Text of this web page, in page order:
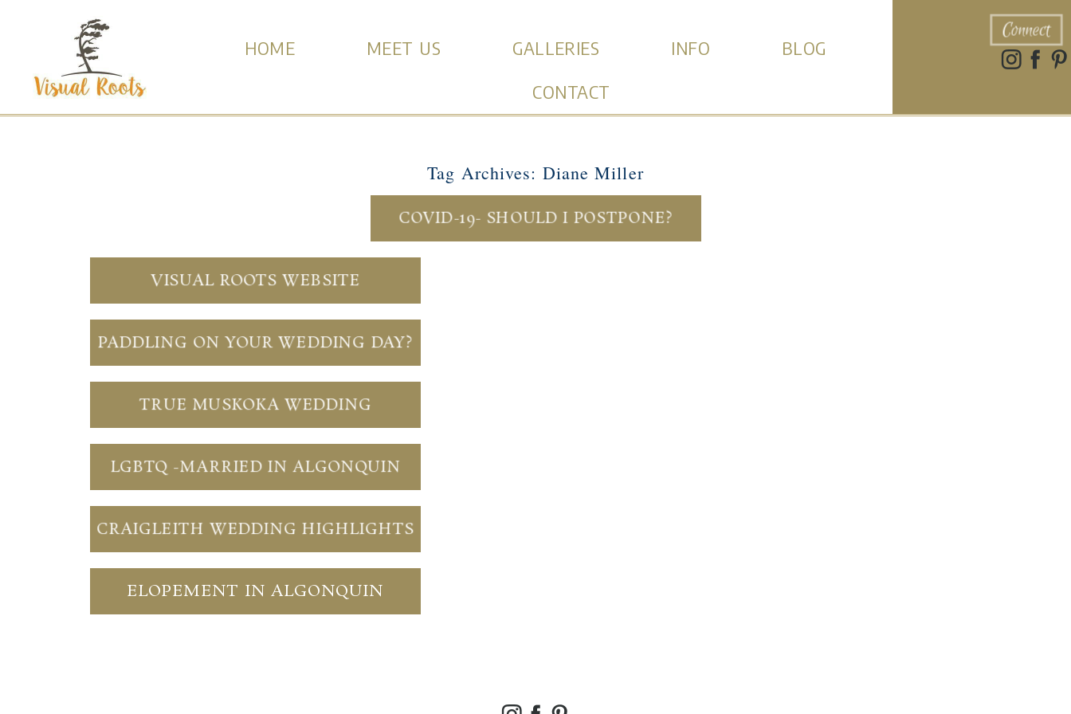
HOME MEET US GALLERIES INFO
BLOG
CONTACT
Connect
Tag Archives: Diane Miller
COVID-19- SHOULD I POSTPONE?
VISUAL ROOTS WEBSITE
PADDLING ON YOUR WEDDING DAY?
TRUE MUSKOKA WEDDING
LGBTQ -MARRIED IN ALGONQUIN
CRAIGLEITH WEDDING HIGHLIGHTS
ELOPEMENT IN ALGONQUIN